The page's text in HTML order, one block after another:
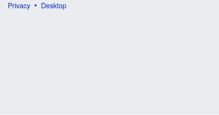
Privacy
Desktop